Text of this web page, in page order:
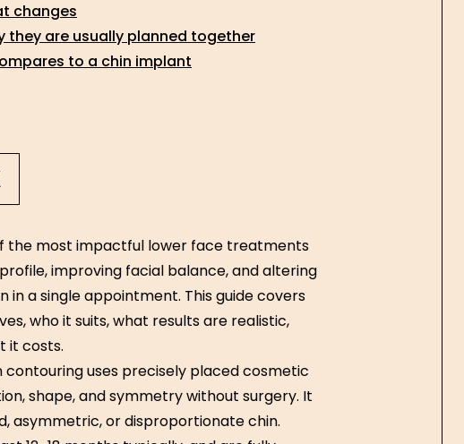
changes
they are usually planned together
to a chin implant
the most impactful lower face treatments
improving facial balance, and altering
a single appointment. This guide covers
who it suits, what results are realistic,
it costs.
contouring uses precisely placed cosmetic
shape, and symmetry without surgery. It
asymmetric, or disproportionate chin.